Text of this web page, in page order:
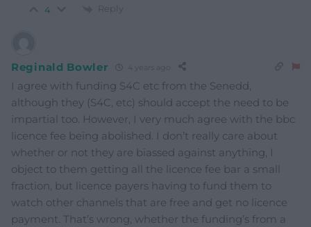
4 Reply
Reginald Bowler 4 years ago
I agree with funding S4C etc from the Senedd,
although they (S4C, etc) should accept the need to be
impartial too. However, I very much agree with the bbc
licence fee being abolished. I don’t really care about
whether or not they are biassed against anything, I
object to them getting all the licence fee bar a small
fraction, but licence payers having to fund them to
watch other channels that are free and get no licence
payment. That’s wrong, whether the funding’s from a